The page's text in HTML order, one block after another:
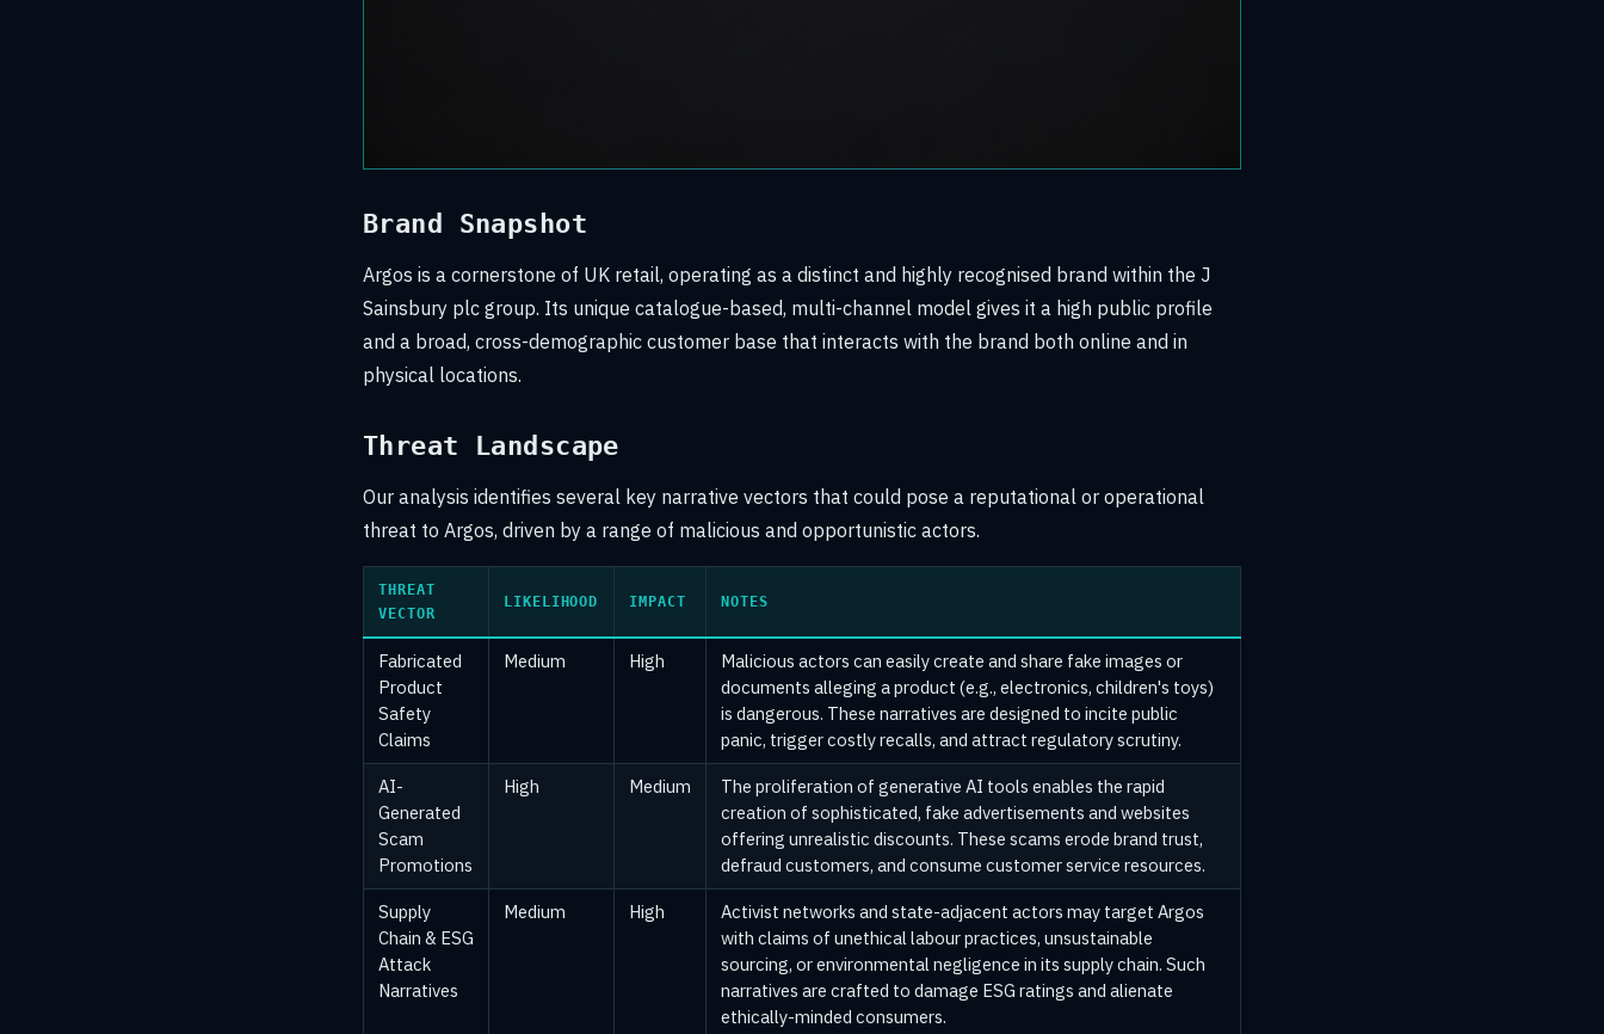
Brand Snapshot
Argos is a cornerstone of UK retail, operating as a distinct and highly recognised brand within the J
Sainsbury plc group. Its unique catalogue-based, multi-channel model gives it a high public profile
and a broad, cross-demographic customer base that interacts with the brand both online and in
physical locations.
Threat Landscape
Our analysis identifies several key narrative vectors that could pose a reputational or operational
threat to Argos, driven by a range of malicious and opportunistic actors.
THREAT
VECTOR
LIKELIHOOD IMPACT NOTES
Fabricated
Product
Safety
Claims
Medium High
Malicious actors can easily create and share fake images or
documents alleging a product (e.g., electronics, children's toys)
is dangerous. These narratives are designed to incite public
panic, trigger costly recalls, and attract regulatory scrutiny.
AI-
Generated
Scam
Promotions
High Medium
The proliferation of generative AI tools enables the rapid
creation of sophisticated, fake advertisements and websites
offering unrealistic discounts. These scams erode brand trust,
defraud customers, and consume customer service resources.
Supply
Chain & ESG
Attack
Narratives
Medium High
Activist networks and state-adjacent actors may target Argos
with claims of unethical labour practices, unsustainable
sourcing, or environmental negligence in its supply chain. Such
narratives are crafted to damage ESG ratings and alienate
ethically-minded consumers.